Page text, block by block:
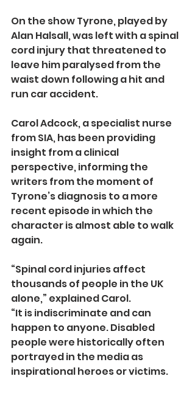
On the show Tyrone, played by
Alan Halsall, was left with a spinal
cord injury that threatened to
leave him paralysed from the
waist down following a hit and
run car accident.
Carol Adcock, a specialist nurse
from SIA, has been providing
insight from a clinical
perspective, informing the
writers from the moment of
Tyrone’s diagnosis to a more
recent episode in which the
character is almost able to walk
again.
“Spinal cord injuries affect
thousands of people in the UK
alone,” explained Carol.
“It is indiscriminate and can
happen to anyone. Disabled
people were historically often
portrayed in the media as
inspirational heroes or victims.